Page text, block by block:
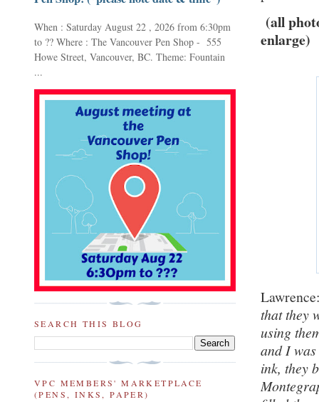
(all
enlarge)
that they
using
and I
ink, they
When : Saturday August 22 , 2026 from 6:30pm
to ?? Where : The Vancouver Pen Shop - 555
Howe Street, Vancouver, BC. Theme: Fountain
...
SEARCH THIS BLOG
VPC MEMBERS' MARKETPLACE
(PENS, INKS, PAPER)